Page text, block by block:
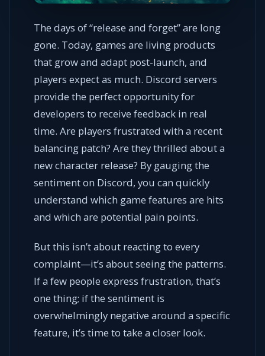
The days of “release and forget” are long
gone. Today, games are living products
that grow and adapt post-launch, and
players expect as much. Discord servers
provide the perfect opportunity for
developers to receive feedback in real
time. Are players frustrated with a recent
balancing patch? Are they thrilled about a
new character release? By gauging the
sentiment on Discord, you can quickly
understand which game features are hits
and which are potential pain points.
But this isn’t about reacting to every
complaint—it’s about seeing the patterns.
If a few people express frustration, that’s
one thing; if the sentiment is
overwhelmingly negative around a specific
feature, it’s time to take a closer look.